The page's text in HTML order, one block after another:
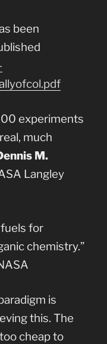
been
experiments
much
M.
Langley
for
chemistry.”
is
this. The
cheap to